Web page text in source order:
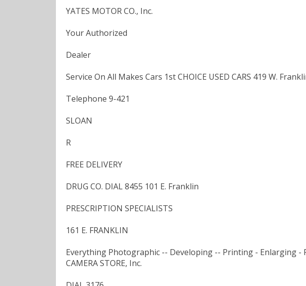
YATES MOTOR CO., Inc.
Your Authorized
Dealer
Service On All Makes Cars 1st CHOICE USED CARS 419 W.
Telephone 9-421
SLOAN
R
FREE DELIVERY
DRUG CO. DIAL 8455 101 E. Franklin
PRESCRIPTION SPECIALISTS
161 E. FRANKLIN
Everything Photographic -- Developing -- Printing - Enlarging -
CAMERA STORE, Inc.